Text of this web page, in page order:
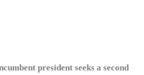
president seeks a second